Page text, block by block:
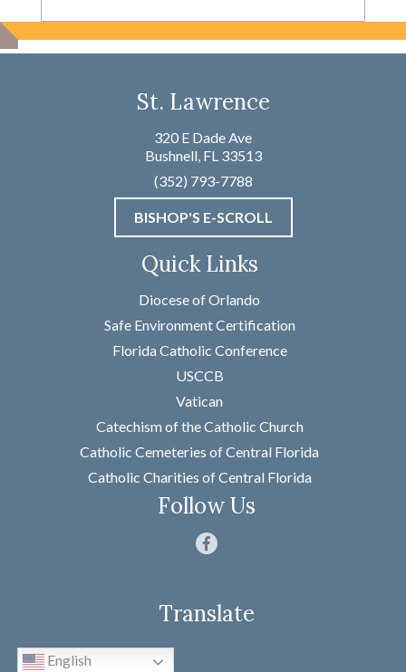
For Emergencies,
please call
(352) 793-7788
Not an Emergency?
Message *
St. Lawrence
320 E Dade Ave
Bushnell, FL 33513
(352) 793-7788
BISHOP'S E-SCROLL
Quick Links
Diocese of Orlando
Safe Environment Certification
Florida Catholic Conference
USCCB
Vatican
Catechism of the Catholic Church
Catholic Cemeteries of Central Florida
Catholic Charities of Central Florida
Follow Us
Translate
English